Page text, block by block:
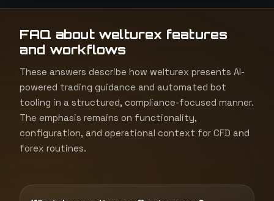
FAQ about welturex features
and workflows
These answers describe how welturex presents AI-
powered trading guidance and automated bot
tooling in a structured, compliance-focused manner.
The emphasis remains on functionality,
configuration, and operational context for CFD and
forex routines.